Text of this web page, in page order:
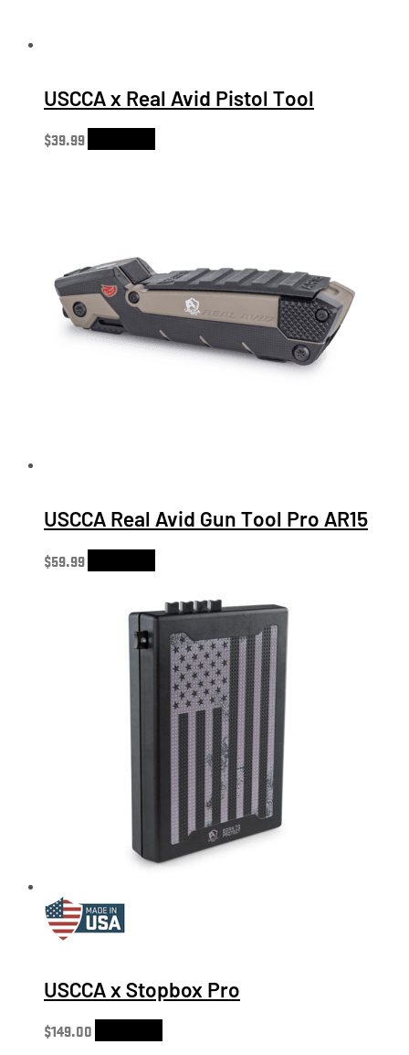
USCCA x Real Avid Pistol Tool
$39.99
USCCA Real Avid Gun Tool Pro AR15
$59.99
USCCA x Stopbox Pro
$149.00